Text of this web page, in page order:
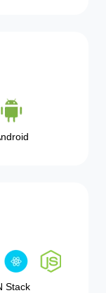
Stack